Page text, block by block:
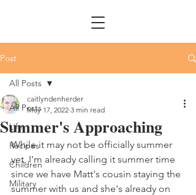
Post
All Posts
Life
Recipes
Children
Military
All Posts
Summer's Approaching
caitlyndenherder
May 17, 2022 3 min read
While it may not be officially summer
yet, I'm already calling it summer time
since we have Matt's cousin staying the
summer with us and she's already on